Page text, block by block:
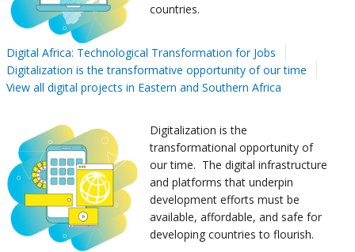
countries.
Digital Africa: Technological Transformation for Jobs
Digitalization is the transformative opportunity of our time
View all digital projects in Eastern and Southern Africa
Digitalization is the
transformational opportunity of
our time. The digital infrastructure
and platforms that underpin
development efforts must be
available, affordable, and safe for
developing countries to flourish.